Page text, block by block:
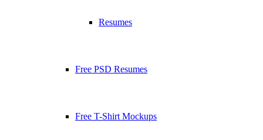
Resumes
Free PSD Resumes
Free T-Shirt Mockups